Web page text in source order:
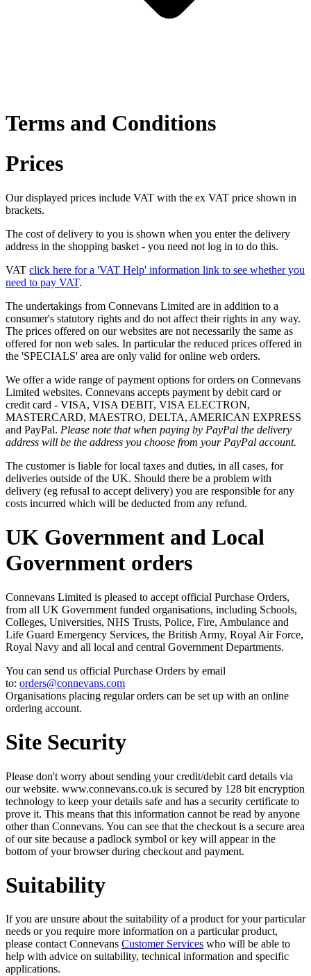
Terms and Conditions
Prices
Our displayed prices include VAT with the ex VAT price shown in
brackets.
The cost of delivery to you is shown when you enter the delivery
address in the shopping basket - you need not log in to do this.
VAT click here for a 'VAT Help' information link to see whether you
need to pay VAT.
The undertakings from Connevans Limited are in addition to a
consumer's statutory rights and do not affect their rights in any way.
The prices offered on our websites are not necessarily the same as
offered for non web sales. In particular the reduced prices offered in
the 'SPECIALS' area are only valid for online web orders.
We offer a wide range of payment options for orders on Connevans
Limited websites. Connevans accepts payment by debit card or
credit card - VISA, VISA DEBIT, VISA ELECTRON,
MASTERCARD, MAESTRO, DELTA, AMERICAN EXPRESS
and PayPal. Please note that when paying by PayPal the delivery
address will be the address you choose from your PayPal account.
The customer is liable for local taxes and duties, in all cases, for
deliveries outside of the UK. Should there be a problem with
delivery (eg refusal to accept delivery) you are responsible for any
costs incurred which will be deducted from any refund.
UK Government and Local
Government orders
Connevans Limited is pleased to accept official Purchase Orders,
from all UK Government funded organisations, including Schools,
Colleges, Universities, NHS Trusts, Police, Fire, Ambulance and
Life Guard Emergency Services, the British Army, Royal Air Force,
Royal Navy and all local and central Government Departments.
You can send us official Purchase Orders by email
to: orders@connevans.com
Organisations placing regular orders can be set up with an online
ordering account.
Site Security
Please don't worry about sending your credit/debit card details via
our website. www.connevans.co.uk is secured by 128 bit encryption
technology to keep your details safe and has a security certificate to
prove it. This means that this information cannot be read by anyone
other than Connevans. You can see that the checkout is a secure area
of our site because a padlock symbol or key will appear in the
bottom of your browser during checkout and payment.
Suitability
If you are unsure about the suitability of a product for your particular
needs or you require more information on a particular product,
please contact Connevans Customer Services who will be able to
help with advice on suitability, technical information and specific
applications.